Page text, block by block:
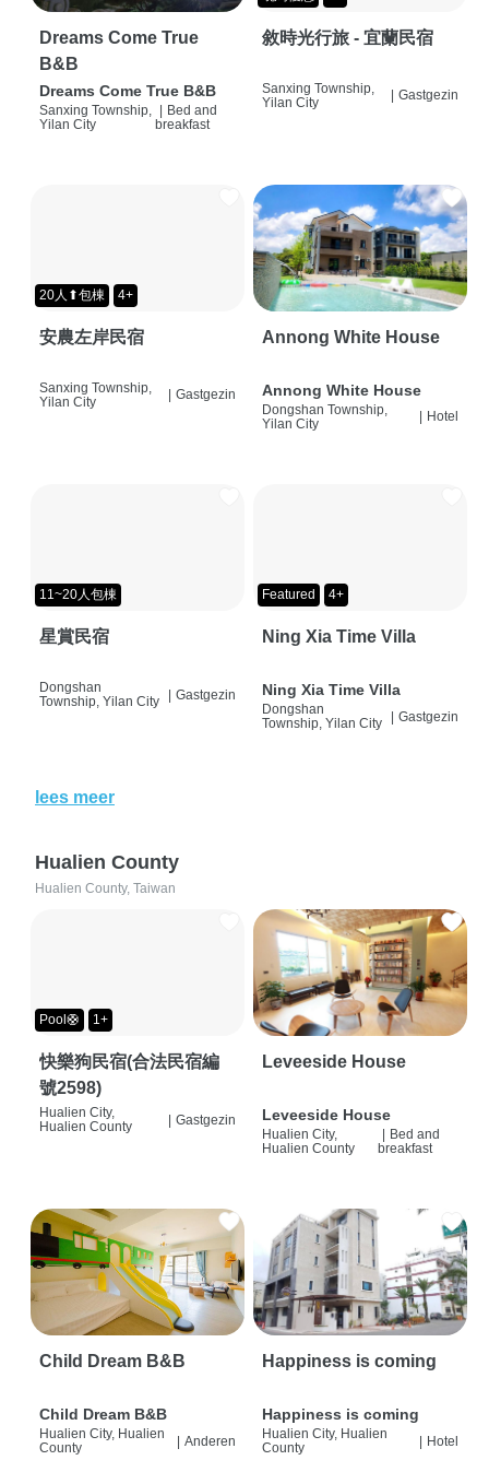
Dreams Come True
B&B
Dreams Come True B&B
Sanxing Township,
Yilan City
| Bed and
breakfast
敘時光行旅 - 宜蘭民宿
Sanxing Township,
Yilan City
Gastgezin
20人⬆包棟 4+
安農左岸民宿
Sanxing Township,
Yilan City
Gastgezin
Annong White House
Annong White House
Dongshan Township,
Yilan City
Hotel
11~20人包棟
星賞民宿
Dongshan
Township, Yilan City
| Gastgezin
Featured 4+
Ning Xia Time Villa
Ning Xia Time Villa
Dongshan
Township, Yilan City
| Gastgezin
lees meer
Hualien County
Hualien County, Taiwan
Pool🛟 1+
快樂狗民宿(合法民宿編
號2598)
Hualien City,
Hualien County
| Gastgezin
Leveeside House
Leveeside House
Hualien City,
Hualien County
Bed and
breakfast
Child Dream B&B
Child Dream B&B
Hualien City, Hualien
County
| Anderen
Happiness is coming
Happiness is coming
Hualien City, Hualien
County
| Hotel